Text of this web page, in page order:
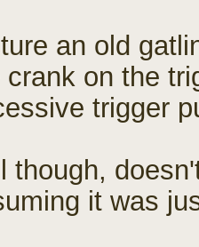
an old
crank on the
trigger
though,
it was